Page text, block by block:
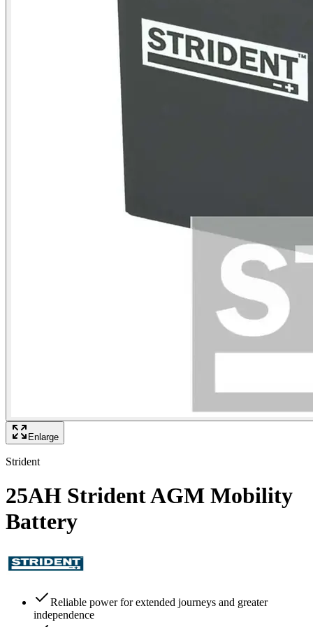
Enlarge
Strident
25AH Strident AGM Mobility
Battery
Reliable power for extended journeys and greater
independence